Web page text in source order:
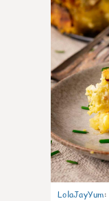
LolaJayYum: